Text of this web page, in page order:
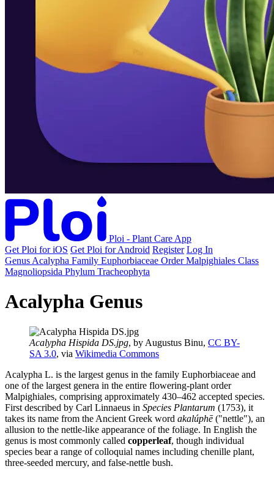
Ploi - Plant Care App
Get Ploi for iOS Get Ploi for Android Register Log In
Genus Acalypha Family Euphorbiaceae Order Malpighiales Class
Magnoliopsida Phylum Tracheophyta
Acalypha Genus
Acalypha Hispida DS.jpg, by Augustus Binu, CC BY-
SA 3.0, via Wikimedia Commons
Acalypha L. is the largest genus in the family Euphorbiaceae and
one of the largest genera in the entire flowering-plant order
Malpighiales, comprising approximately 430–462 accepted species.
First described by Carl Linnaeus in Species Plantarum (1753), it
takes its name from the Ancient Greek word akalúphē("nettle"), an
allusion to the nettle-like appearance of the foliage. In English the
genus is most commonly called copperleaf, though individual
species bear a range of colloquial names including chenille plant,
three-seeded mercury, and false-nettle bush.